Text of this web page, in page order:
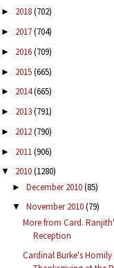
► 2018(702)
► 2017(704)
► 2016(709)
► 2015(665)
► 2014(665)
► 2013(791)
► 2012(790)
► 2011(906)
▼ 2010(1280)
► December 2010(85)
▼ November 2010(79)
More from Card.
Reception
Cardinal Burke's